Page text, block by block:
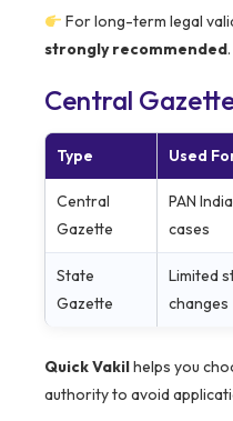
For long-term legal
strongly recommended.
Central
Type Used
Central
Gazette
PAN
cases
State
Gazette
Limited
changes
Quick Vakilhelps you
authority to avoid